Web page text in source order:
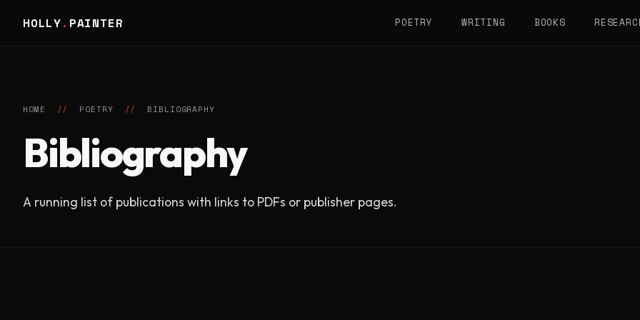
HOLLY. PAINTER POETRY WRITING BOOKS
HOME // POETRY // BIBLIOGRAPHY
Bibliography
A running list of publications with links to PDFs or publisher pages.